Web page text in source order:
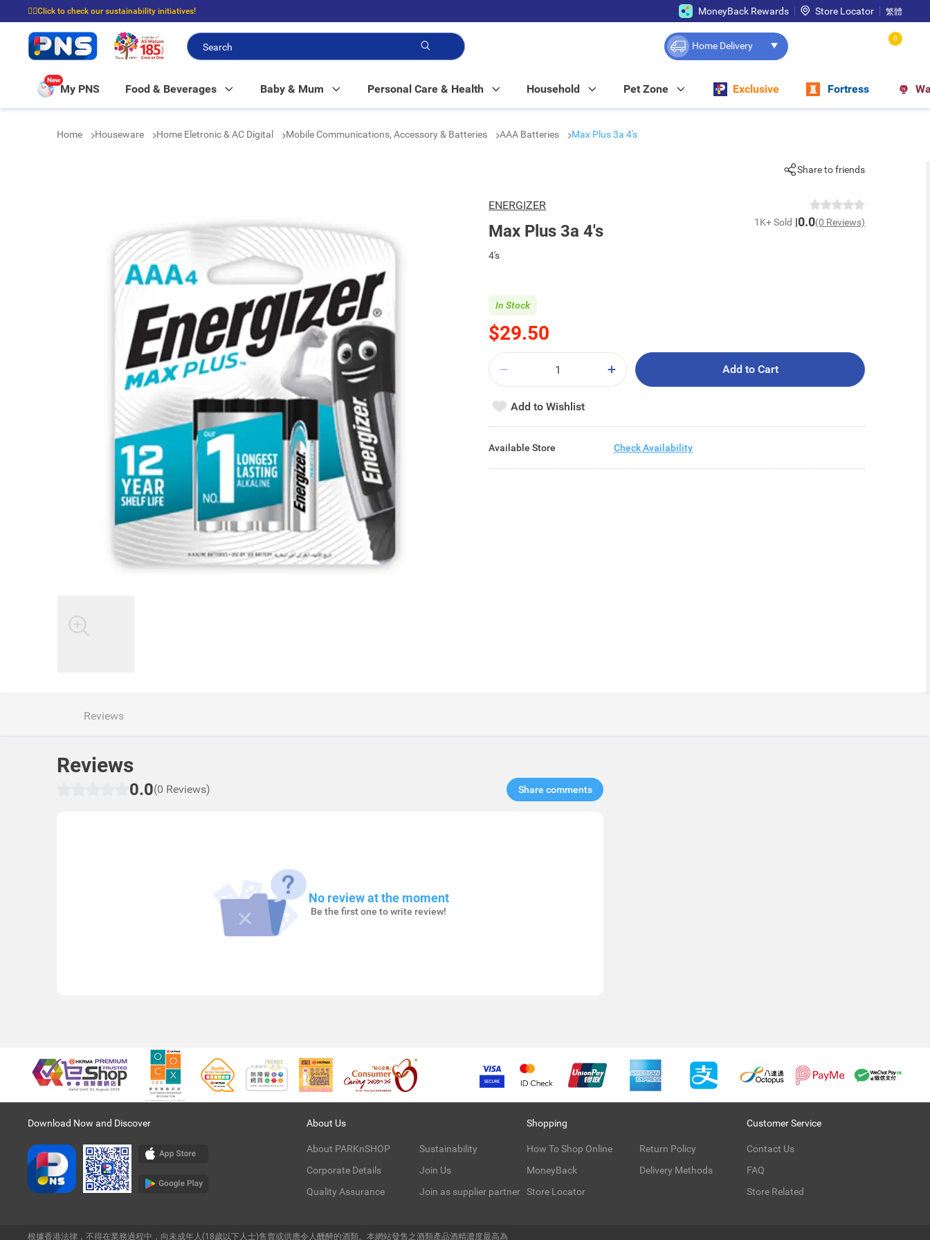
☝🏼Click to check our sustainability initiatives!
⭐Spend $399 to enjoy FREE delivery, and $100 to enjoy FREE in-store pickup!
MoneyBack Rewards Store Locator 繁體
Home Delivery
0
New
My PNS Food & Beverages Baby & Mum Personal Care & Health Household Pet Zone Exclusive Fortress
Home Houseware Home Eletronic & AC Digital Mobile Communications, Accessory & Batteries AAA Batteries Max Plus 3a 4's
Share to friends
ENERGIZER
Max Plus 3a 4's 1K+ Sold 0.0(0 Reviews)
4's
$29.50
In Stock
Add to Cart
Add to Wishlist
Available Store Check Availability
Reviews
Reviews
0.0(0 Reviews) Share comments​
No review at the moment
Be the first one to write review!
Download Now and Discover About Us
About PARKnSHOP
Corporate Details
Quality Assurance
Sustainability
Join Us
Join as supplier partner
Shopping
How To Shop Online
MoneyBack
Store Locator
Return Policy
Delivery Methods
Customer Service
Contact Us
FAQ
Store Related
根據香港法律，不得在業務過程中，向未成年人(18歲以下人士)售賣或供應令人醺醉的酒類。本網站發售之酒類產品酒精濃度最高為